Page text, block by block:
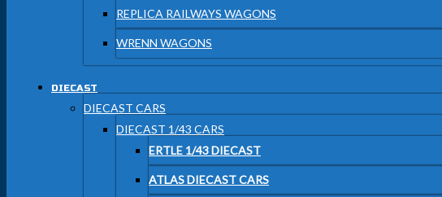
REPLICA RAILWAYS WAGONS
WRENN WAGONS
DIECAST
DIECAST CARS
DIECAST 1/43 CARS
ERTLE 1/43 DIECAST
ATLAS DIECAST CARS